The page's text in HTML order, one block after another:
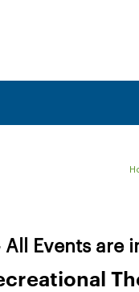
All Events are